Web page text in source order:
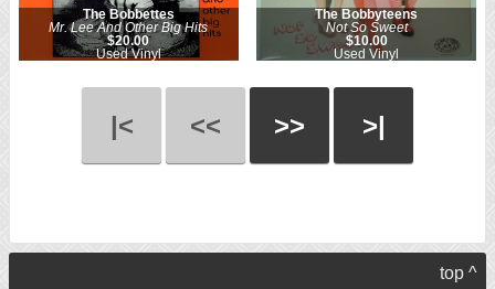
The Bobbettes
Mr. Lee And Other Big Hits
$20.00
Used Vinyl
The Bobbyteens
Not So Sweet
$10.00
Used Vinyl
|< << >> >|
top ^